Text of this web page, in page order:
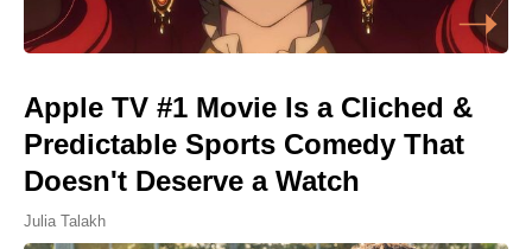
Apple TV #1 Movie Is a Cliched &
Predictable Sports Comedy That
Doesn't Deserve a Watch
Julia Talakh